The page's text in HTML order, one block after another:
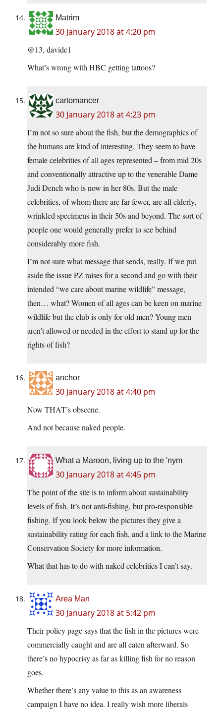
Matrim
30 January 2018 at 4:20 pm
@13, davidc1
What’s wrong with HBC getting tattoos?
cartomancer
30 January 2018 at 4:23 pm
I’m not so sure about the fish, but the demographics of
the humans are kind of interesting. They seem to have
female celebrities of all ages represented – from mid 20s
and conventionally attractive up to the venerable Dame
Judi Dench who is now in her 80s. But the male
celebrities, of whom there are far fewer, are all elderly,
wrinkled specimens in their 50s and beyond. The sort of
people one would generally prefer to see behind
considerably more fish.
I’m not sure what message that sends, really. If we put
aside the issue PZ raises for a second and go with their
intended “we care about marine wildlife” message,
then… what? Women of all ages can be keen on marine
wildlife but the club is only for old men? Young men
aren’t allowed or needed in the effort to stand up for the
rights of fish?
anchor
30 January 2018 at 4:40 pm
Now THAT’s obscene.
And not because naked people.
What a Maroon, living up to the 'nym
30 January 2018 at 4:45 pm
The point of the site is to inform about sustainability
levels of fish. It’s not anti-fishing, but pro-responsible
fishing. If you look below the pictures they give a
sustainability rating for each fish, and a link to the Marine
Conservation Society for more information.
What that has to do with naked celebrities I can’t say.
Area Man
30 January 2018 at 5:42 pm
Their policy page says that the fish in the pictures were
commercially caught and are all eaten afterward. So
there’s no hypocrisy as far as killing fish for no reason
goes.
Whether there’s any value to this as an awareness
campaign I have no idea. I really wish more liberals